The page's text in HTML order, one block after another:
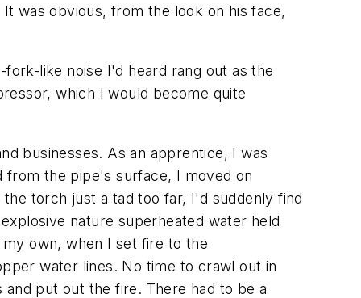
was obvious, from the look on his face,
like noise I'd heard rang out as the
which I would become quite
businesses. As an apprentice, I was
the pipe's surface, I moved on
torch just a tad too far, I'd suddenly find
nature superheated water held
own, when I set fire to the
water lines. No time to crawl out in
put out the fire. There had to be a